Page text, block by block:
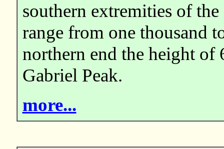
southern extremities of
range from one thousand
northern end the height of
Gabriel Peak.
more...